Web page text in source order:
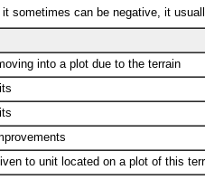
sometimes can be negative, it
into a plot due to the terrain
to unit located on a plot of this